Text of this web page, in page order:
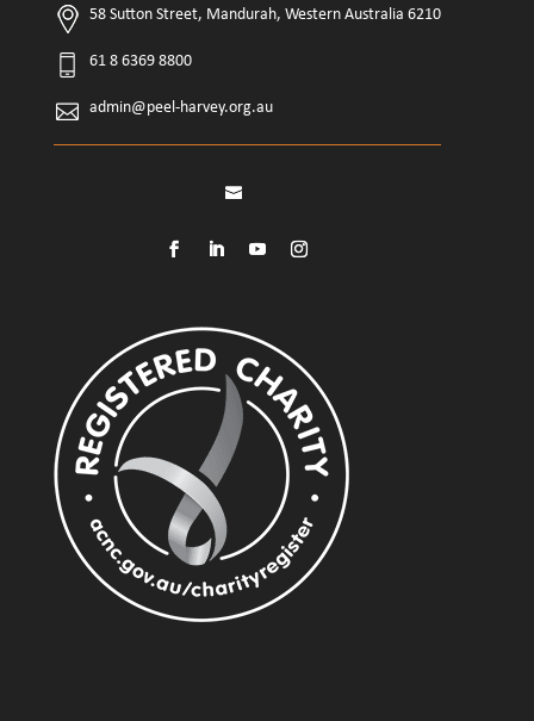
58 Sutton Street, Mandurah, Western Australia 6210
61 8 6369 8800
admin@peel-harvey.org.au